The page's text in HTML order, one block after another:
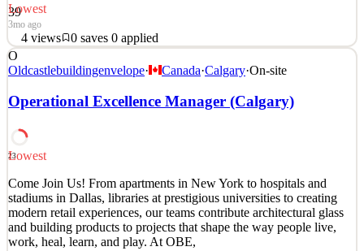
39
Lowest
3mo ago
4 views 0 saves 0 applied
About Nebius: Nebius is leading a new era in cloud infrastructure
for the global AI economy. We are building a full-stack AI cloud
platform that supports developers and enterprises from data and
model training through to production deployment, without the cost
Operational Excellence Manager
Quick Apply
Apply Save
Details
4views 0saves 0applied
3mo ago
O
Oldcastlebuildingenvelope· Canada·Calgary·On-site
Operational Excellence Manager (Calgary)
23
Lowest
Come Join Us! From apartments in New York to hospitals and
stadiums in Dallas, libraries at prestigious universities to creating
modern retail experiences, our teams contribute architectural glass
and building products to projects that shape the way people live,
work, heal, learn, and play. At OBE,